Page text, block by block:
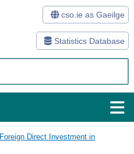
Statistics Database
cso.ie as Gaeilge
Foreign Direct Investment in